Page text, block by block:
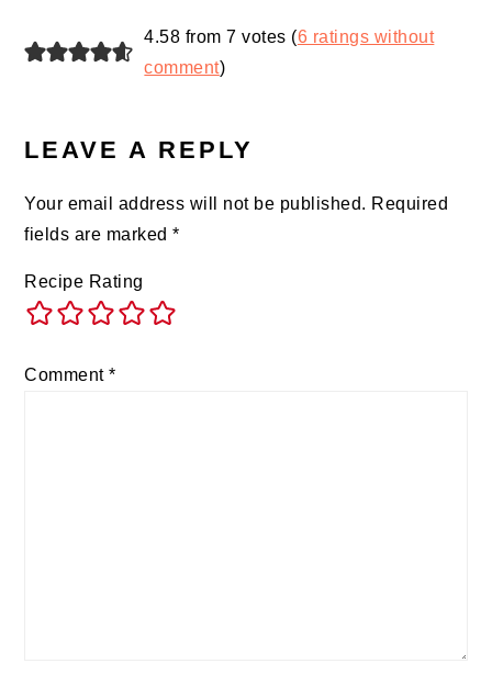
4.58 from 7 votes (6 ratings without
comment)
LEAVE A REPLY
Your email address will not be published. Required
fields are marked*
Recipe Rating
Comment*